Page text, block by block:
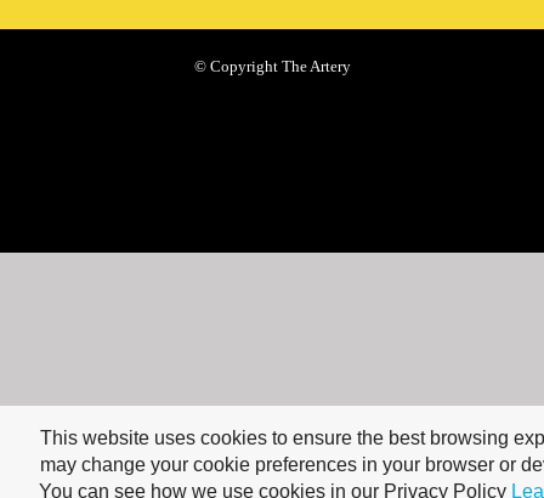
© Copyright The Artery
This website uses cookies to ensure the best browsing
may change your cookie preferences in your browser or
You can see how we use cookies in our Privacy Policy